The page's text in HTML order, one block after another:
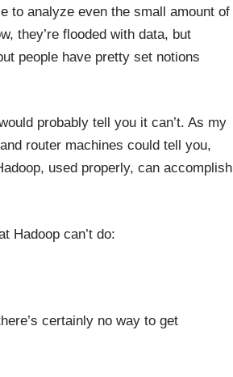
to analyze even the small amount of
they’re flooded with data, but
people have pretty set notions
probably tell you it can’t. As my
router machines could tell you,
used properly, can accomplish
Hadoop can’t do:
certainly no way to get